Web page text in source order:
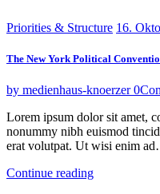
Priorities & Structure 16.
The New York Political
by medienhaus-knoerzer0
Lorem ipsum dolor sit amet,
nonummy nibh euismod
erat volutpat. Ut wisi enim
Continue reading